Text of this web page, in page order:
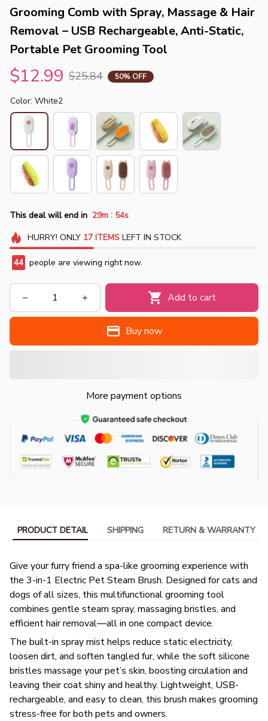
Grooming Comb with Spray, Massage & Hair
Removal – USB Rechargeable, Anti-Static,
Portable Pet Grooming Tool
$12.99 $25.84 50% OFF
Color: White2
This deal will end in 29m : 51s
HURRY! ONLY 17 ITEMSLEFT IN STOCK
44 people are viewing right now.
Add to cart
Buy now
More payment options
PRODUCT DETAIL SHIPPING RETURN & WARRANTY
Give your furry friend a spa-like grooming experience with
the 3-in-1 Electric Pet Steam Brush. Designed for cats and
dogs of all sizes, this multifunctional grooming tool
combines gentle steam spray, massaging bristles, and
efficient hair removal—all in one compact device.
The built-in spray mist helps reduce static electricity,
loosen dirt, and soften tangled fur, while the soft silicone
bristles massage your pet’s skin, boosting circulation and
leaving their coat shiny and healthy. Lightweight, USB-
rechargeable, and easy to clean, this brush makes grooming
stress-free for both pets and owners.